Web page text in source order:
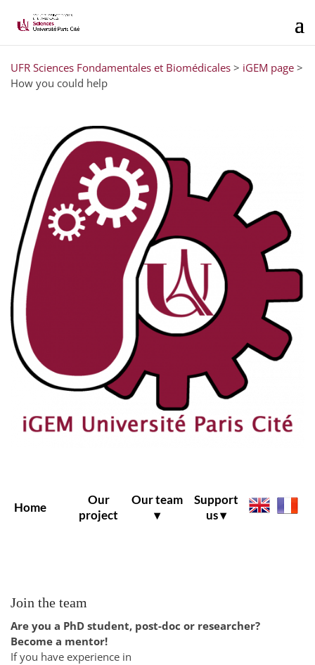
UFR Sciences Fondamentales et Biomédicales > iGEM page >
How you could help
Home
Our
project
Our team
▾
Support
us ▾
Join the team
Are you a PhD student, post-doc or researcher?
Become a mentor!
If you have experience in